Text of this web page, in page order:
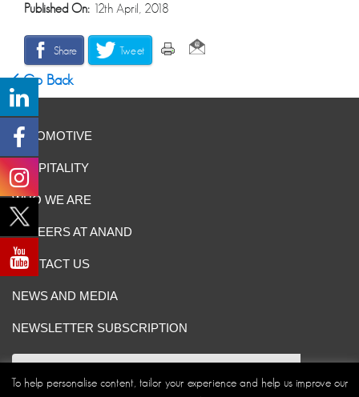
Published On: 12th April, 2018
Share Tweet
Go Back
AUTOMOTIVE
HOSPITALITY
WHO WE ARE
CAREERS AT ANAND
CONTACT US
NEWS AND MEDIA
NEWSLETTER SUBSCRIPTION
To help personalise content, tailor your experience and help us improve our